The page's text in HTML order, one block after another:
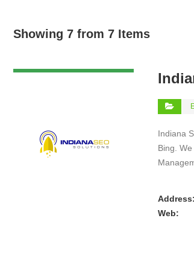
Showing 7 from 7 Items
Indiana
Bing.
Address:
Web: